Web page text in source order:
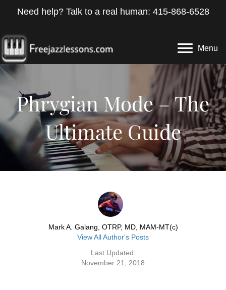
Need help? Talk to a real human: 415-868-6528
Menu
Phrygian Mode – The
Ultimate Guide
Mark A. Galang, OTRP, MD, MAM-MT(c)
View All Author's Posts
Last Updated:
November 21, 2018